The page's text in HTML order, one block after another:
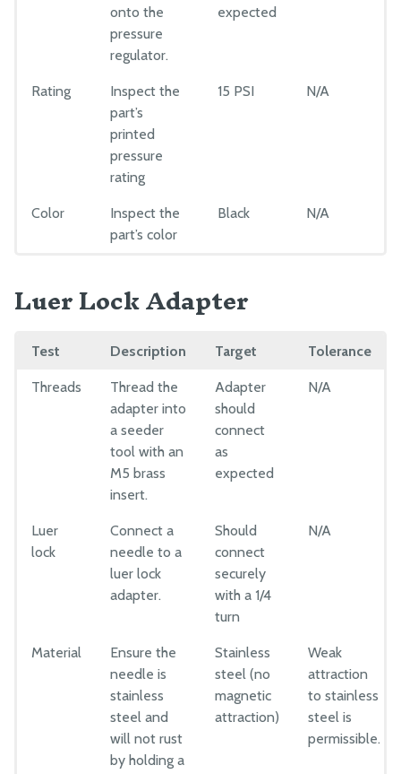
onto the
pressure
regulator.
expected
Rating
Inspect the
part’s
printed
pressure
rating
15 PSI N/A
Color
Inspect the
part’s color
Black N/A
Luer Lock Adapter
Test Description Target Tolerance
Threads
Thread the
adapter into
a seeder
tool with an
M5 brass
insert.
Adapter
should
connect
as
expected
N/A
Luer
lock
Connect a
needle to a
luer lock
adapter.
Should
connect
securely
with a 1/4
turn
N/A
Material
Ensure the
needle is
stainless
steel and
will not rust
by holding a
Stainless
steel (no
magnetic
attraction)
Weak
attraction
to stainless
steel is
permissible.